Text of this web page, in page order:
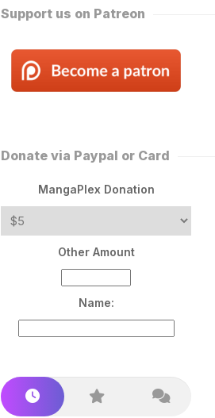
Support us on Patreon
Donate via Paypal or Card
MangaPlex Donation
Other Amount
Name: